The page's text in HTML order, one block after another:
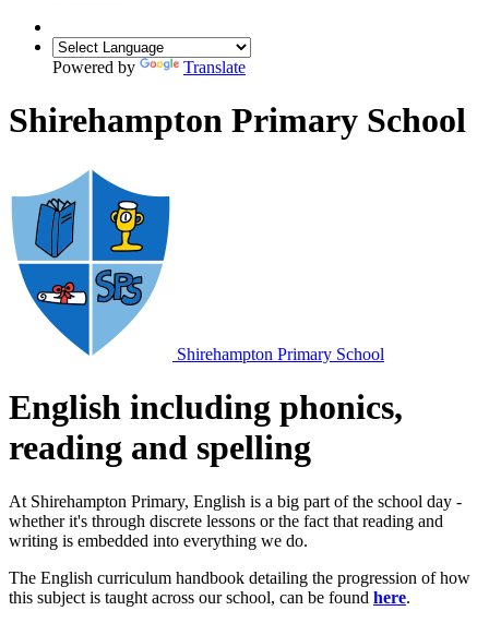
Powered by Translate
Shirehampton Primary School
Shirehampton Primary School
English including phonics,
reading and spelling
At Shirehampton Primary, English is a big part of the school day -
whether it's through discrete lessons or the fact that reading and
writing is embedded into everything we do.
The English curriculum handbook detailing the progression of how
this subject is taught across our school, can be found here.